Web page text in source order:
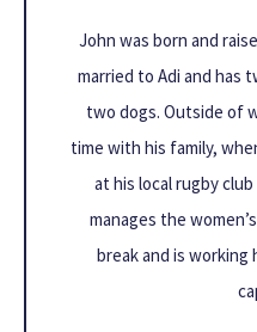
John was born and
married to Adi and has
two dogs. Outside of
time with his family,
at his local rugby
manages the
break and is working